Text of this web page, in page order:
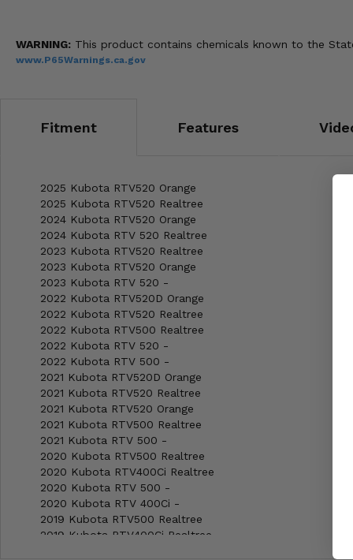
WARNING: This product contains chemicals known to the
www.P65Warnings.ca.gov
Fitment Features
2025 Kubota RTV520 Orange
2025 Kubota RTV520 Realtree
2024 Kubota RTV520 Orange
2024 Kubota RTV 520 Realtree
2023 Kubota RTV520 Realtree
2023 Kubota RTV520 Orange
2023 Kubota RTV 520 -
2022 Kubota RTV520D Orange
2022 Kubota RTV520 Realtree
2022 Kubota RTV500 Realtree
2022 Kubota RTV 520 -
2022 Kubota RTV 500 -
2021 Kubota RTV520D Orange
2021 Kubota RTV520 Realtree
2021 Kubota RTV520 Orange
2021 Kubota RTV500 Realtree
2021 Kubota RTV 500 -
2020 Kubota RTV500 Realtree
2020 Kubota RTV400Ci Realtree
2020 Kubota RTV 500 -
2020 Kubota RTV 400Ci -
2019 Kubota RTV500 Realtree
2019 Kubota RTV400Ci Realtree